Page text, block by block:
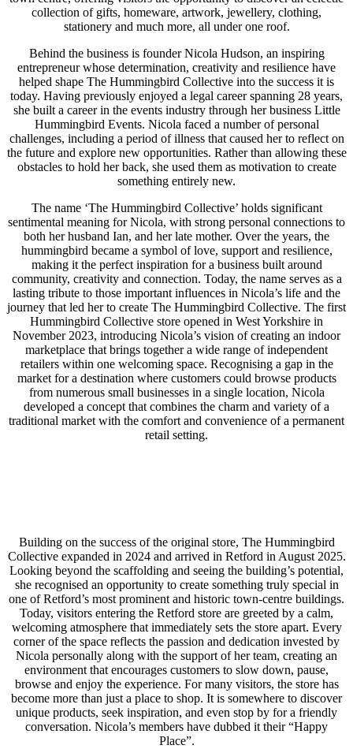
collection of gifts, homeware, artwork, jewellery, clothing,
stationery and much more, all under one roof.
Behind the business is founder Nicola Hudson, an inspiring
entrepreneur whose determination, creativity and resilience have
helped shape The Hummingbird Collective into the success it is
today. Having previously enjoyed a legal career spanning 28 years,
she built a career in the events industry through her business Little
Hummingbird Events. Nicola faced a number of personal
challenges, including a period of illness that caused her to reflect on
the future and explore new opportunities. Rather than allowing these
obstacles to hold her back, she used them as motivation to create
something entirely new.
The name ‘The Hummingbird Collective’ holds significant
sentimental meaning for Nicola, with strong personal connections to
both her husband Ian, and her late mother. Over the years, the
hummingbird became a symbol of love, support and resilience,
making it the perfect inspiration for a business built around
community, creativity and connection. Today, the name serves as a
lasting tribute to those important influences in Nicola’s life and the
journey that led her to create The Hummingbird Collective. The first
Hummingbird Collective store opened in West Yorkshire in
November 2023, introducing Nicola’s vision of creating an indoor
marketplace that brings together a wide range of independent
retailers within one welcoming space. Recognising a gap in the
market for a destination where customers could browse products
from numerous small businesses in a single location, Nicola
developed a concept that combines the charm and variety of a
traditional market with the comfort and convenience of a permanent
retail setting.
Building on the success of the original store, The Hummingbird
Collective expanded in 2024 and arrived in Retford in August 2025.
Looking beyond the scaffolding and seeing the building’s potential,
she recognised an opportunity to create something truly special in
one of Retford’s most prominent and historic town-centre buildings.
Today, visitors entering the Retford store are greeted by a calm,
welcoming atmosphere that immediately sets the store apart. Every
corner of the space reflects the passion and dedication invested by
Nicola personally along with the support of her team, creating an
environment that encourages customers to slow down, pause,
browse and enjoy the experience. For many visitors, the store has
become more than just a place to shop. It is somewhere to discover
unique products, seek inspiration, and even stop by for a friendly
conversation. Nicola’s members have dubbed it their “Happy
Place”.